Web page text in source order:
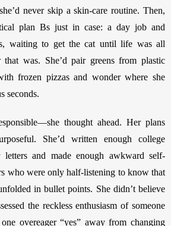
never skip a skin-care routine. Then,
plan Bs just in case: a day job and
waiting to get the cat until life was all
was. She’d pair greens from plastic
frozen pizzas and wonder where she
seconds.
thought ahead. Her plans
She’d written enough college
letters and made enough awkward self-
who were only half-listening to know that
in bullet points. She didn’t believe
the reckless enthusiasm of someone
overeager “yes” away from changing